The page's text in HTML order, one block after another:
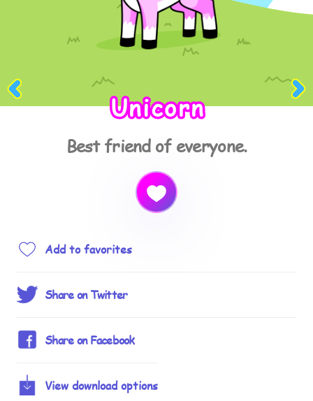
Unicorn
Best friend of everyone.
Add to favorites
Share on Twitter
Share on Facebook
View download options